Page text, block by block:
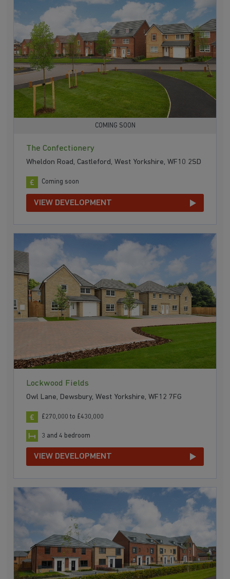
COMING SOON
The Confectionery
Wheldon Road, Castleford, West Yorkshire, WF10 2SD
Coming soon
VIEW DEVELOPMENT
Lockwood Fields
Owl Lane, Dewsbury, West Yorkshire, WF12 7FG
£270,000 to £430,000
3 and 4 bedroom
VIEW DEVELOPMENT